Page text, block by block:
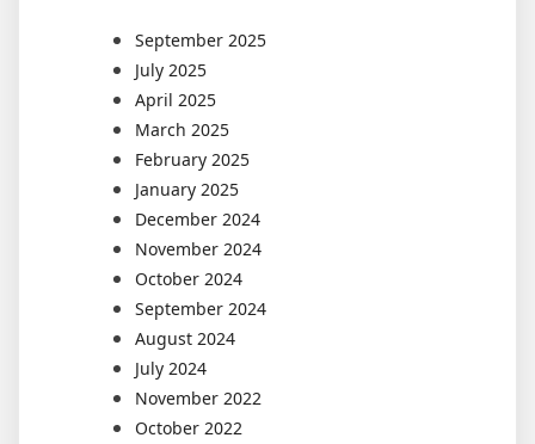
September 2025
July 2025
April 2025
March 2025
February 2025
January 2025
December 2024
November 2024
October 2024
September 2024
August 2024
July 2024
November 2022
October 2022